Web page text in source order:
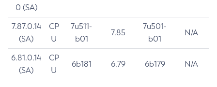
0 (SA)
7.87.0.14
(SA)
CP
U
7u511-
b01
7.85
7u501-
b01
N/A
6.81.0.14
(SA)
CP
U
6b181 6.79 6b179 N/A